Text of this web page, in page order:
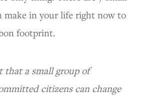
make in your life right now to
footprint.
that a small group of
citizens can change